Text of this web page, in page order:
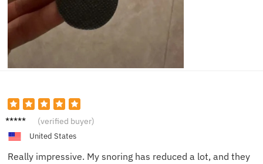
Emily
(verified buyer)
United States
Really impressive. My snoring has reduced a lot, and they